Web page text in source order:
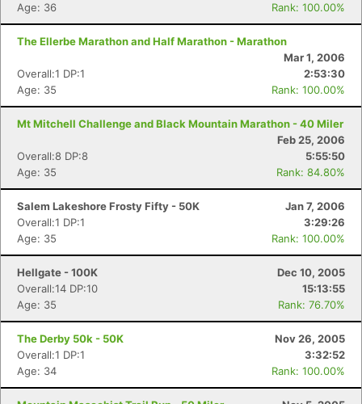
Age: 36
Rank: 100.00%
The Ellerbe Marathon and Half Marathon - Marathon
Mar 1, 2006
Overall:1 DP:1
2:53:30
Age: 35
Rank: 100.00%
Mt Mitchell Challenge and Black Mountain Marathon - 40 Miler
Feb 25, 2006
Overall:8 DP:8
5:55:50
Age: 35
Rank: 84.80%
Salem Lakeshore Frosty Fifty - 50K
Jan 7, 2006
Overall:1 DP:1
3:29:26
Age: 35
Rank: 100.00%
Hellgate - 100K
Dec 10, 2005
Overall:14 DP:10
15:13:55
Age: 35
Rank: 76.70%
The Derby 50k - 50K
Nov 26, 2005
Overall:1 DP:1
3:32:52
Age: 34
Rank: 100.00%